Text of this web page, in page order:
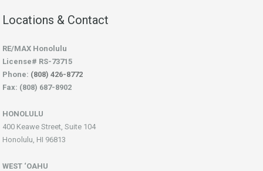
Locations & Contact
RE/MAX Honolulu
License# RS-73715
Phone: (808) 426-8772
Fax: (808) 687-8902
HONOLULU
400 Keawe Street, Suite 104
Honolulu, HI 96813
WEST ‘OAHU